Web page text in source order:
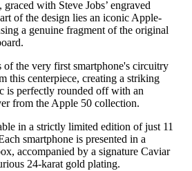
with Steve Jobs’ engraved
of the design lies an iconic Apple-
a genuine fragment of the original
of the very first smartphone's circuitry
this centerpiece, creating a striking
is perfectly rounded off with an
from the Apple 50 collection.
in a strictly limited edition of just 11
smartphone is presented in a
accompanied by a signature Caviar
24-karat gold plating.